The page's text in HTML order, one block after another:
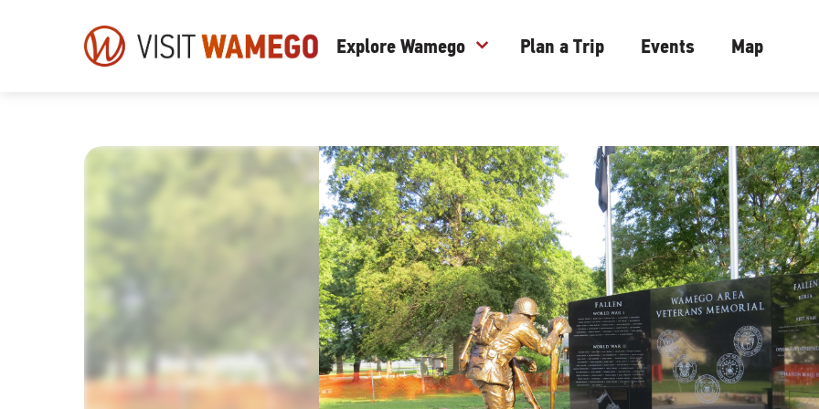
Visit
Wamego
Explore Wamego expand_more Plan a Trip Events Map